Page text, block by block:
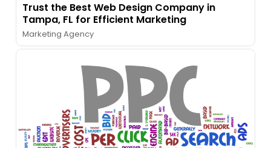
Trust the Best Web Design Company in
Tampa, FL for Efficient Marketing
Marketing Agency